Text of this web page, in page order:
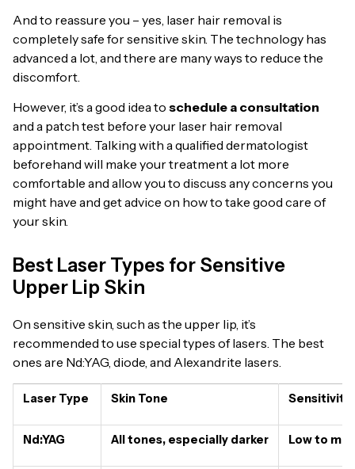
And to reassure you – yes, laser hair removal is
completely safe for sensitive skin. The technology has
advanced a lot, and there are many ways to reduce the
discomfort.
However, it’s a good idea to schedule a consultation
and a patch test before your laser hair removal
appointment. Talking with a qualified dermatologist
beforehand will make your treatment a lot more
comfortable and allow you to discuss any concerns you
might have and get advice on how to take good care of
your skin.
Best Laser Types for Sensitive
Upper Lip Skin
On sensitive skin, such as the upper lip, it’s
recommended to use special types of lasers. The best
ones are Nd:YAG, diode, and Alexandrite lasers.
Laser Type Skin Tone Sensitivity
Nd:YAG All tones, especially darker Low to